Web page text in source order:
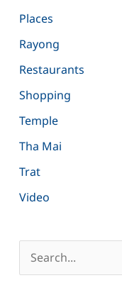
Places
Rayong
Restaurants
Shopping
Temple
Tha Mai
Trat
Video
e